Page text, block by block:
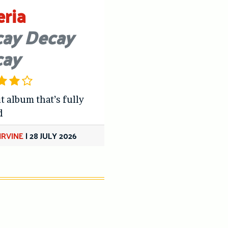
Decay
album that’s fully
|28 JULY 2026